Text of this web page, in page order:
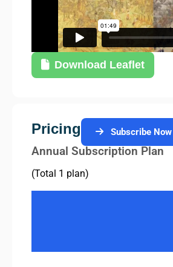
Download Leaflet
Pricing Subscribe Now
Annual Subscription Plan
(Total 1 plan)